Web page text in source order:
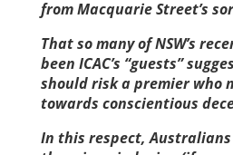
from Macquarie Street’s
That so many of NSW’s
been ICAC’s “guests”
should risk a premier who
towards conscientious
In this respect,